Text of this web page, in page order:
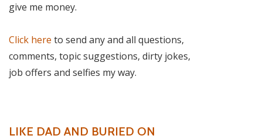
give me money.
Click here to send any and all questions,
comments, topic suggestions, dirty jokes,
job offers and selfies my way.
LIKE DAD AND BURIED ON